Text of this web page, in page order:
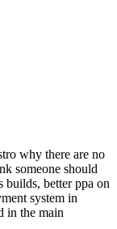
why there are no
someone should
builds, better ppa on
system in
in the main